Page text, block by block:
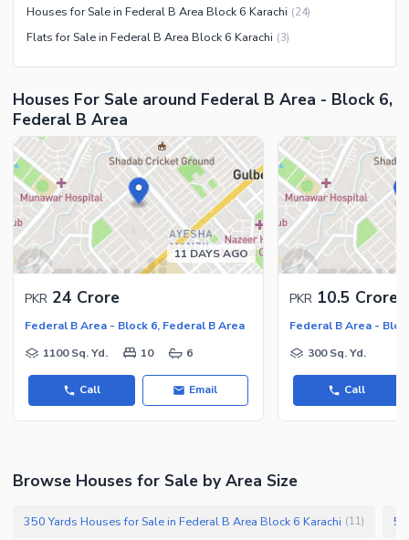
Houses for Sale in Federal B Area Block 6 Karachi (24)
Flats for Sale in Federal B Area Block 6 Karachi (3)
Houses For Sale around Federal B Area - Block 6,
Federal B Area
11 DAYS AGO
PKR 24 Crore
Federal B Area - Block 6, Federal B Area
1100 Sq. Yd.
10 6
Call Email
PKR 10.5 Crore
Federal B Area -
300 Sq. Yd.
Call
Browse Houses for Sale by Area Size
350 Yards Houses for Sale in Federal B Area Block 6 Karachi (11)